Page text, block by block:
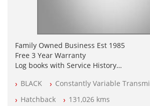
Family Owned Business Est 1985
Free 3 Year Warranty
Log books with Service History
All Cars Mechanically Workshopped
BLACK
Constantly Variable
Hatchback
131,026 kms